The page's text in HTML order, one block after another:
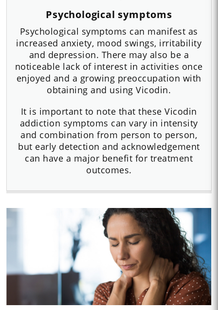
Psychological symptoms
Psychological symptoms can manifest as
increased anxiety, mood swings, irritability
and depression. There may also be a
noticeable lack of interest in activities once
enjoyed and a growing preoccupation with
obtaining and using Vicodin.
It is important to note that these Vicodin
addiction symptoms can vary in intensity
and combination from person to person,
but early detection and acknowledgement
can have a major benefit for treatment
outcomes.